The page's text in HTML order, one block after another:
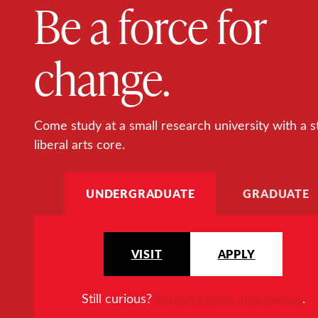
Be a force for
change.
Come study at a small research university with a
liberal arts core.
UNDERGRADUATE GRADUATE
VISIT APPLY
Still curious? Request more information.